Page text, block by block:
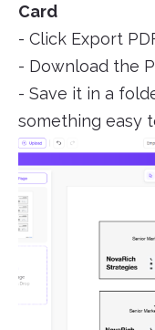
Card
- Click Export
- Download the
- Save it in a
something easy